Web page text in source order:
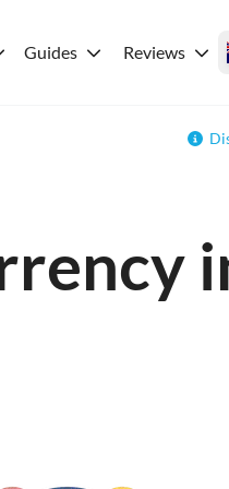
Guides Reviews